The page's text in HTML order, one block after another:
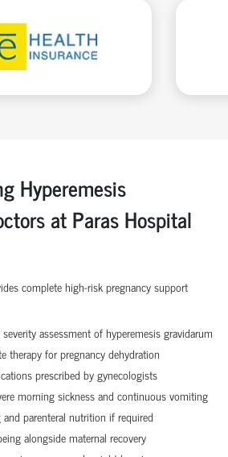
Hyperemesis
at Paras Hospital
complete high-risk pregnancy support
assessment of hyperemesis gravidarum
therapy for pregnancy dehydration
prescribed by gynecologists
morning sickness and continuous vomiting
parenteral nutrition if required
alongside maternal recovery